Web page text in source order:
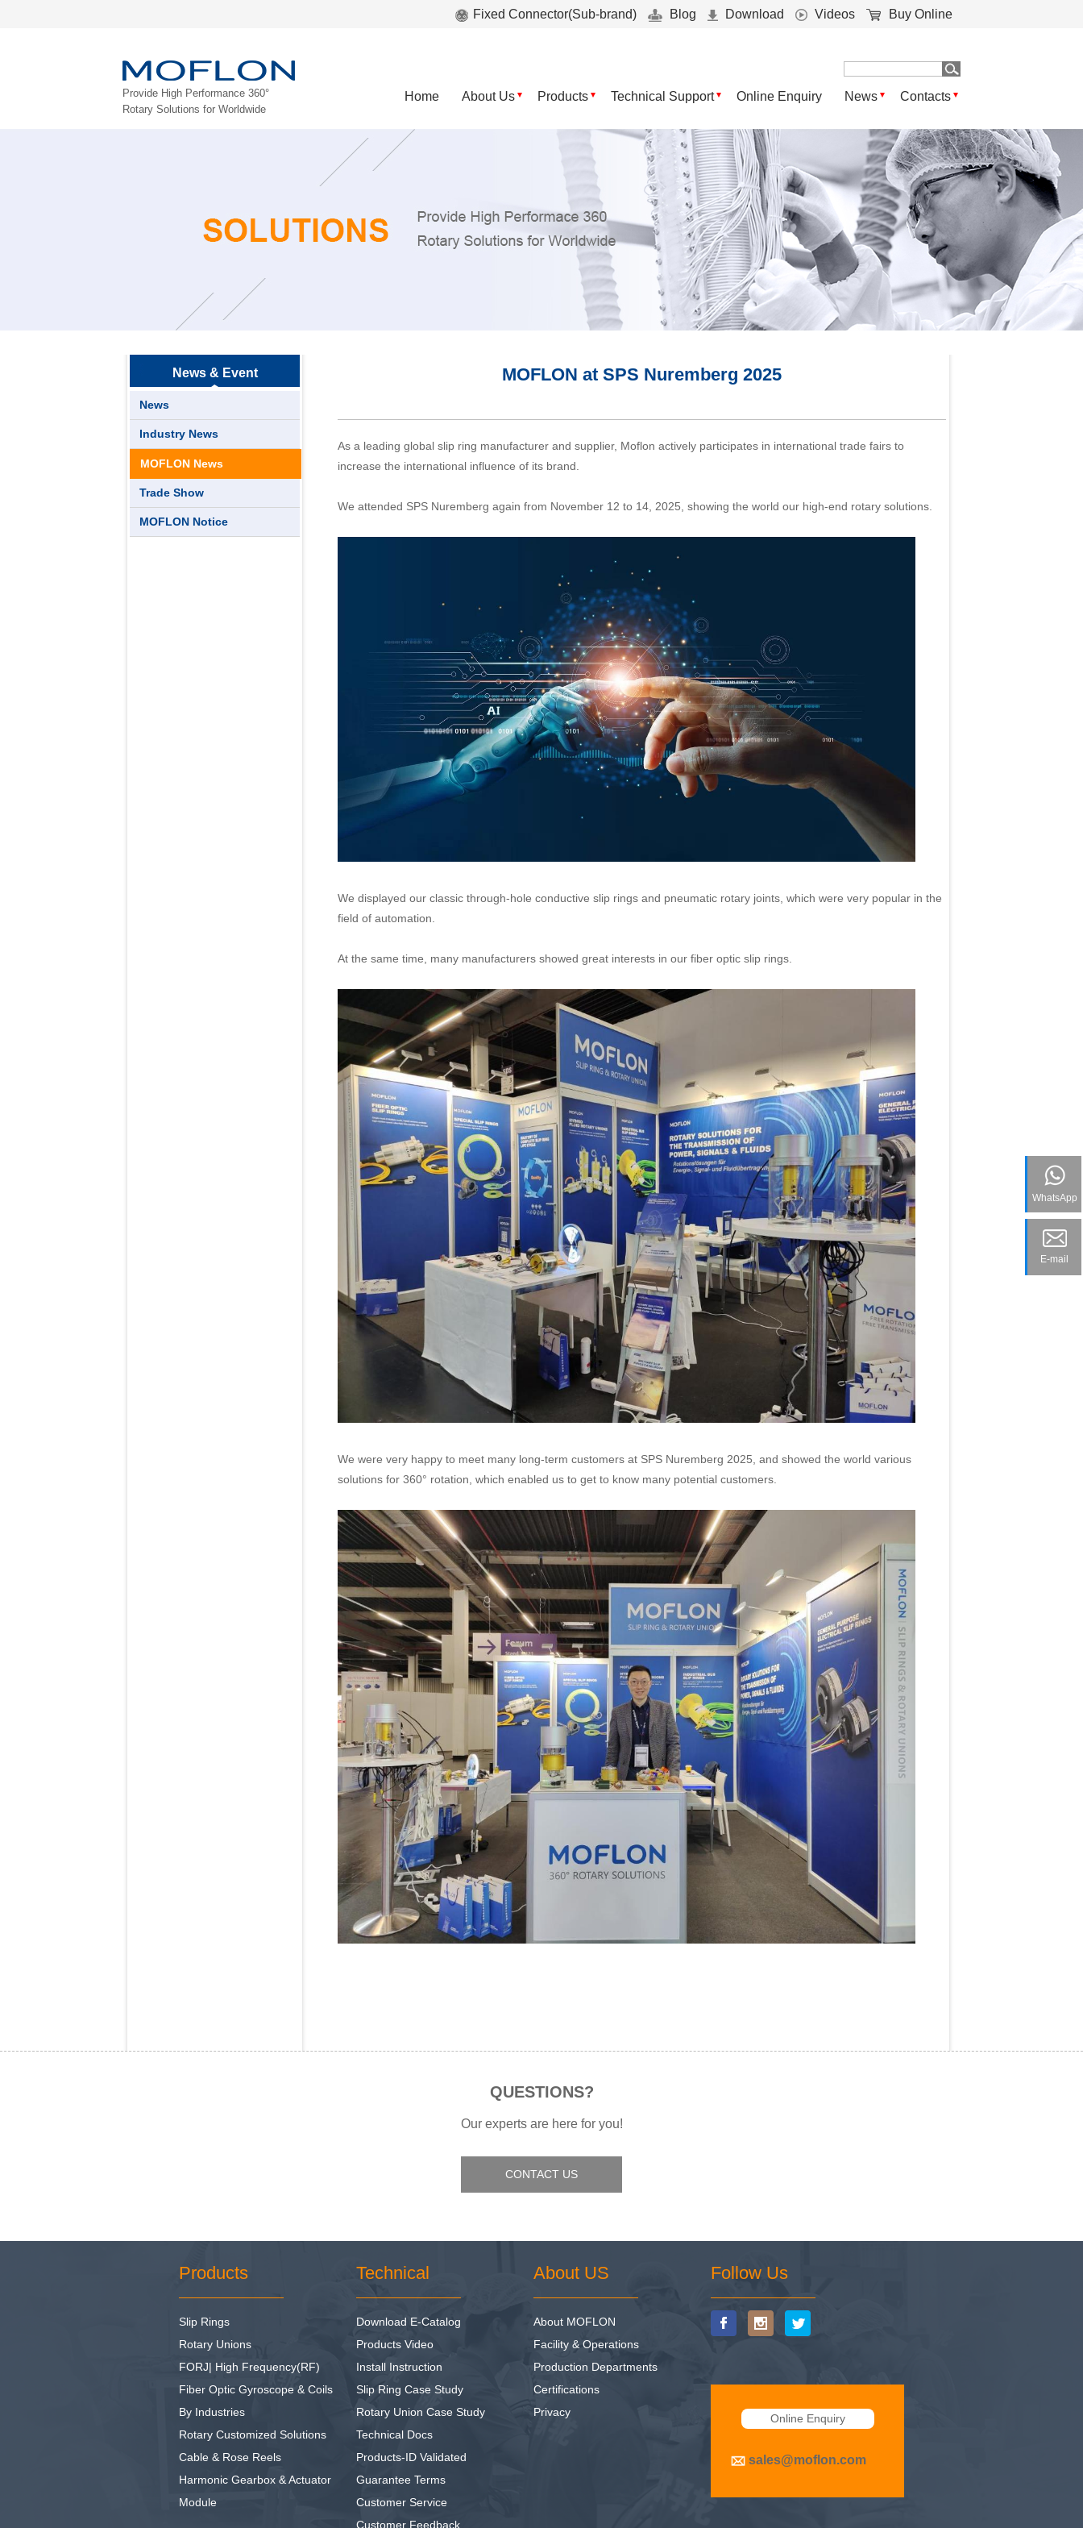
Fixed Connector(Sub-brand) Blog Download Videos Buy Online
Provide High Performance 360°
Rotary Solutions for Worldwide
Home About Us Products Technical Support Online Enquiry News Contacts
News & Event
News
Industry News
MOFLON News
Trade Show
MOFLON Notice
MOFLON at SPS Nuremberg 2025
As a leading global slip ring manufacturer and supplier, Moflon actively participates in international trade fairs to
increase the international influence of its brand.
We attended SPS Nuremberg again from November 12 to 14, 2025, showing the world our high-end rotary solutions.
We displayed our classic through-hole conductive slip rings and pneumatic rotary joints, which were very popular in the
field of automation.
At the same time, many manufacturers showed great interests in our fiber optic slip rings.
We were very happy to meet many long-term customers at SPS Nuremberg 2025, and showed the world various
solutions for 360° rotation, which enabled us to get to know many potential customers.
QUESTIONS?
Our experts are here for you!
CONTACT US
WhatsApp
E-mail
Products
Slip Rings
Rotary Unions
FORJ| High Frequency(RF)
Fiber Optic Gyroscope & Coils
By Industries
Rotary Customized Solutions
Cable & Rose Reels
Harmonic Gearbox & Actuator
Module
Technical
Download E-Catalog
Products Video
Install Instruction
Slip Ring Case Study
Rotary Union Case Study
Technical Docs
Products-ID Validated
Guarantee Terms
Customer Service
Customer Feedback
About US
About MOFLON
Facility & Operations
Production Departments
Certifications
Privacy
Follow Us
Online Enquiry
sales@moflon.com